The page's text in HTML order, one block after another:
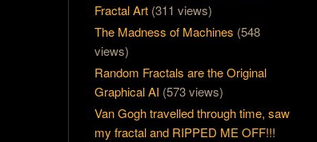
Fractal Art (311 views)
The Madness of Machines (548
views)
Random Fractals are the Original
Graphical AI (573 views)
Van Gogh travelled through time, saw
my fractal and RIPPED ME OFF!!!